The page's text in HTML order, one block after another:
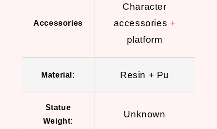
Accessories
Character
accessories +
platform
Material: Resin + Pu
Statue
Weight:
Unknown